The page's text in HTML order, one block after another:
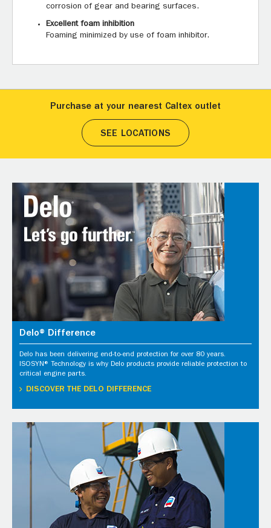
corrosion of gear and bearing surfaces.
Excellent foam inhibition
Foaming minimized by use of foam inhibitor.
Purchase at your nearest Caltex outlet
SEE LOCATIONS
Delo® Difference
Delo has been delivering end-to-end protection for over 80 years.
ISOSYN® Technology is why Delo products provide reliable protection to
critical engine parts.
DISCOVER THE DELO DIFFERENCE